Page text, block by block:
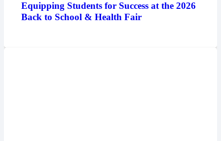
Equipping Students for Success at the 2026
Back to School & Health Fair